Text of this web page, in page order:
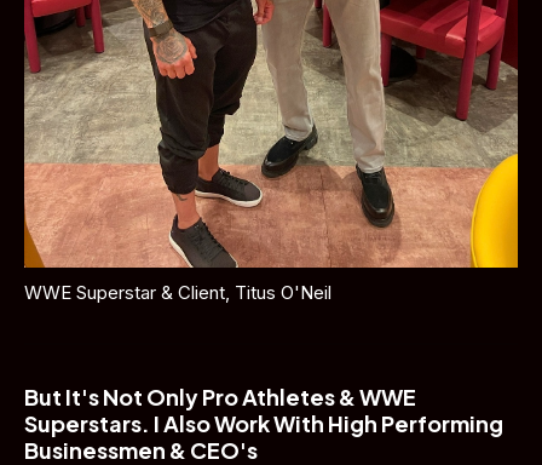
WWE Superstar & Client, Titus O'Neil
But It's Not Only Pro Athletes & WWE
Superstars. I Also Work With High Performing
Businessmen & CEO's